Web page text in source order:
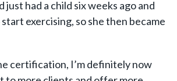
just had a child six weeks ago and
exercising, so she then became
certification, I’m definitely now